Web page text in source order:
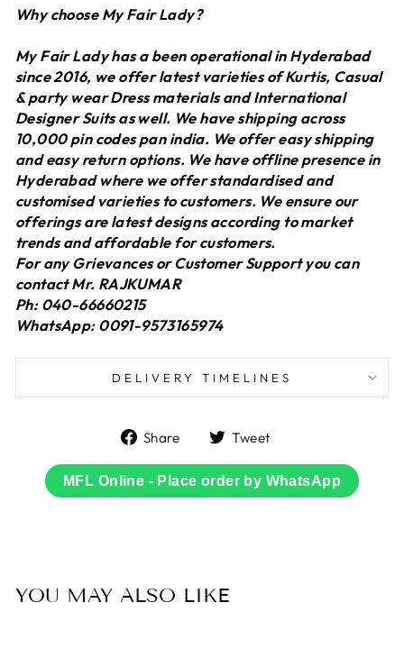
Why choose My Fair Lady?
My Fair Lady has a been operational in Hyderabad
since 2016, we offer latest varieties of Kurtis, Casual
& party wear Dress materials and International
Designer Suits as well. We have shipping across
10,000 pin codes pan india. We offer easy shipping
and easy return options. We have offline presence in
Hyderabad where we offer standardised and
customised varieties to customers. We ensure our
offerings are latest designs according to market
trends and affordable for customers.
For any Grievances or Customer Support you can
contact Mr. RAJKUMAR
Ph: 040-66660215
WhatsApp: 0091-9573165974
DELIVERY TIMELINES
Share
Share
Facebook
Tweet
Twitter
MFL Online - Place order by WhatsApp
YOU MAY ALSO LIKE